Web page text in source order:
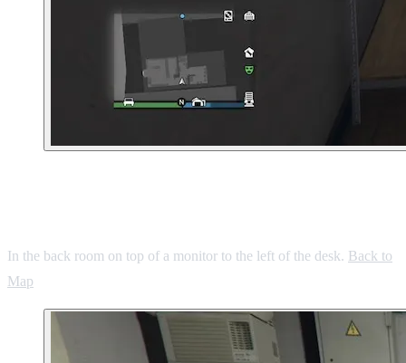
In the back room on top of a monitor to the left of the desk. Back to
Map